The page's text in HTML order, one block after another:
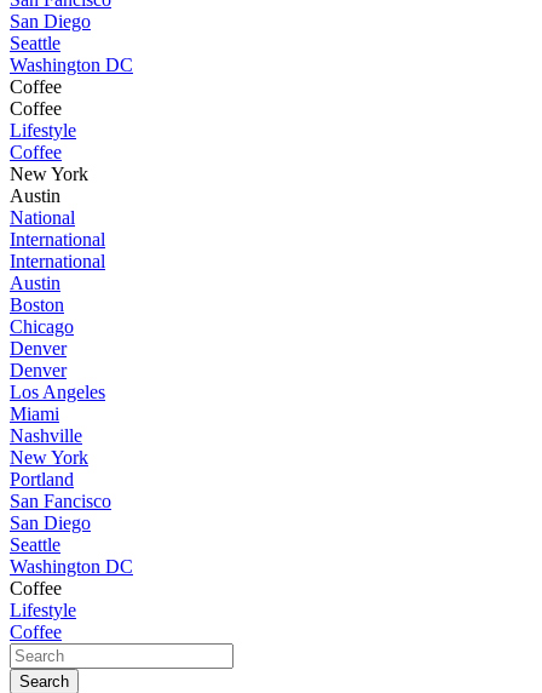
San Diego
Seattle
Washington DC
Coffee
Coffee
Lifestyle
Coffee
New York
Austin
National
International
International
Austin
Boston
Chicago
Denver
Denver
Los Angeles
Miami
Nashville
New York
Portland
San Fancisco
San Diego
Seattle
Washington DC
Coffee
Lifestyle
Coffee